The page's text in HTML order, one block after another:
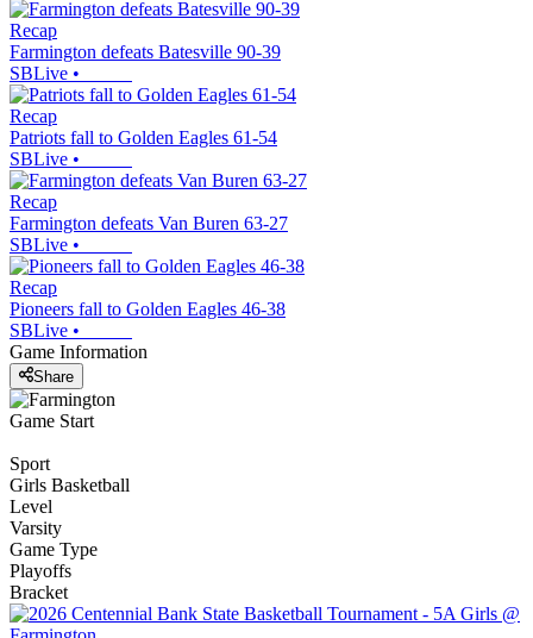
Recap
Farmington defeats Batesville 90-39
SBLive •
Recap
Patriots fall to Golden Eagles 61-54
SBLive •
Recap
Farmington defeats Van Buren 63-27
SBLive •
Recap
Pioneers fall to Golden Eagles 46-38
SBLive •
Game Information
Share
Game Start
Sport
Girls Basketball
Level
Varsity
Game Type
Playoffs
Bracket